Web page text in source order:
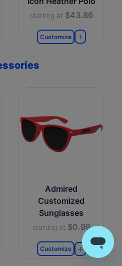
starting at $43.86
Customize
Admired
Customized
Sunglasses
starting at $0.99
Customize